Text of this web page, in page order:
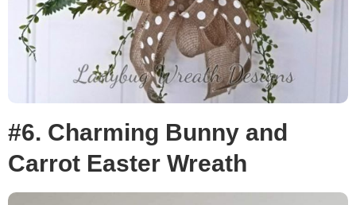
#6. Charming Bunny and
Carrot Easter Wreath